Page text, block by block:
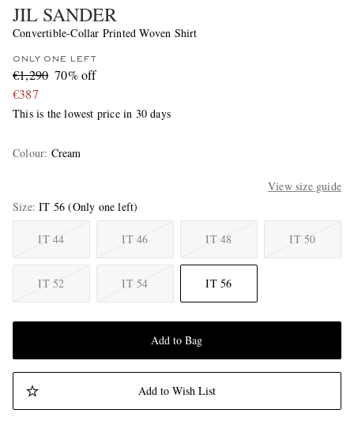
JIL SANDER
Convertible-Collar Printed Woven Shirt
ONLY ONE LEFT
€1,290 70% off
€387
This is the lowest price in 30 days
Colour: Cream
View size guide
Size IT 56 (Only one left)
IT 44 IT 46 IT 48 IT 50
IT 52 IT 54 IT 56
Add to Bag
Add to Wish List